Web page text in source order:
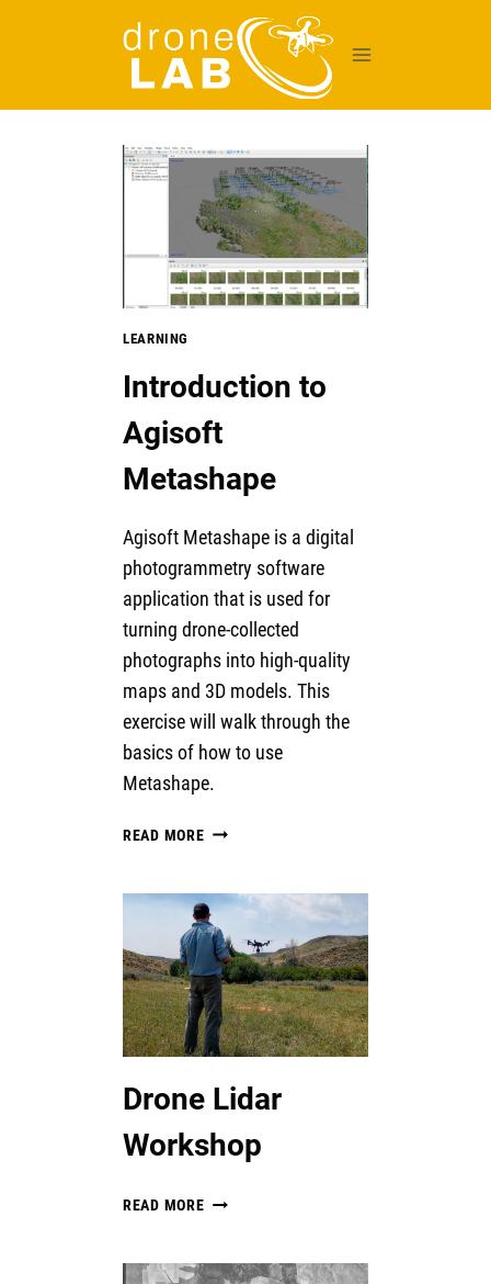
LEARNING
Introduction to
Agisoft
Metashape
Agisoft Metashape is a digital
photogrammetry software
application that is used for
turning drone-collected
photographs into high-quality
maps and 3D models. This
exercise will walk through the
basics of how to use
Metashape.
READ MOREINTRODUCTION
METASHAPE
Drone Lidar
Workshop
READ MOREDRONE